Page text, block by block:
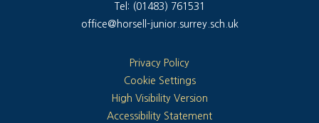
Tel: (01483) 761531
office@horsell-junior.surrey.sch.uk
Privacy Policy
Cookie Settings
High Visibility Version
Accessibility Statement